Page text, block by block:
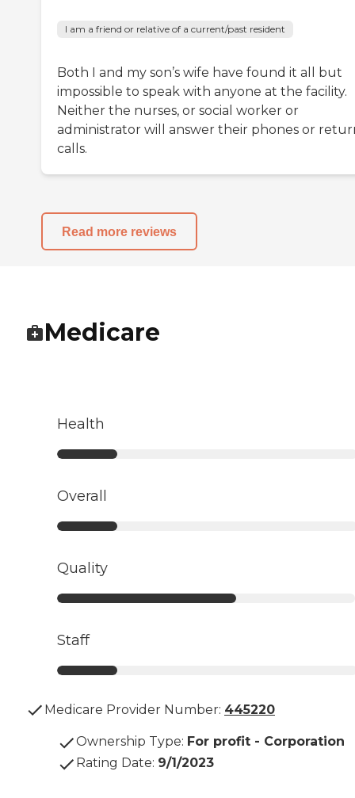
I am a friend or relative of a current/past resident
Both I and my son’s wife have found it all but
impossible to speak with anyone at the facility.
Neither the nurses, or social worker or
administrator will answer their phones or
calls.
Read more reviews
Medicare
Health
Overall
Quality
Staff
Medicare Provider Number: 445220
Ownership Type: For profit - Corporation
Rating Date: 9/1/2023